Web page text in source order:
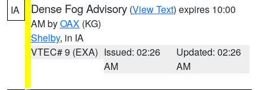
IA Dense Fog Advisory (View Text) expires 10:00
AM byOAX (KG)
Shelby, in IA
VTEC# 9 (EXA) Issued: 02:26
AM
Updated: 02:26
AM